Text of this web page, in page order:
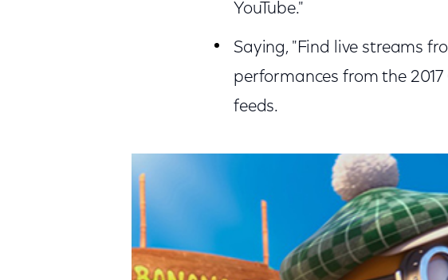
YouTube."
Saying, "Find live streams
performances from the
feeds.